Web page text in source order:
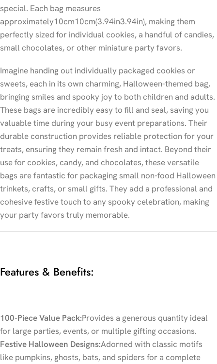
special. Each bag measures
approximately10cm10cm(3.94in3.94in), making them
perfectly sized for individual cookies, a handful of candies,
small chocolates, or other miniature party favors.
Imagine handing out individually packaged cookies or
sweets, each in its own charming, Halloween-themed bag,
bringing smiles and spooky joy to both children and adults.
These bags are incredibly easy to fill and seal, saving you
valuable time during your busy event preparations. Their
durable construction provides reliable protection for your
treats, ensuring they remain fresh and intact. Beyond their
use for cookies, candy, and chocolates, these versatile
bags are fantastic for packaging small non-food Halloween
trinkets, crafts, or small gifts. They add a professional and
cohesive festive touch to any spooky celebration, making
your party favors truly memorable.
Features & Benefits:
100-Piece Value Pack:Provides a generous quantity ideal
for large parties, events, or multiple gifting occasions.
Festive Halloween Designs:Adorned with classic motifs
like pumpkins, ghosts, bats, and spiders for a complete